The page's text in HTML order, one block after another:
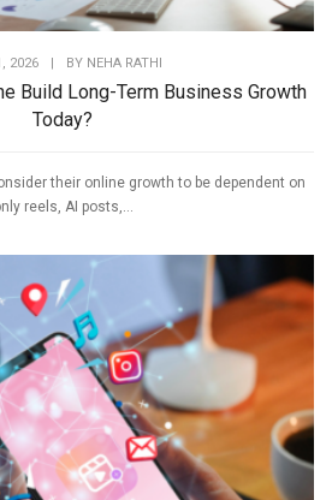
2026 | BY NEHA RATHI
Build Long-Term Business Growth
Today?
their online growth to be dependent on
reels, AI posts,...